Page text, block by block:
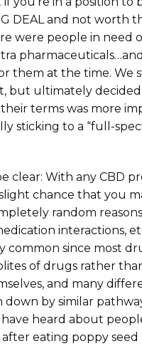
DEAL and not worth
were people in need
them at the time. We
but ultimately
terms was more
sticking to a “full-
clear: With any CBD
slight chance that you
random
interactions,
common since most
of drugs rather
and many
down by similar
heard about
eating poppy seed